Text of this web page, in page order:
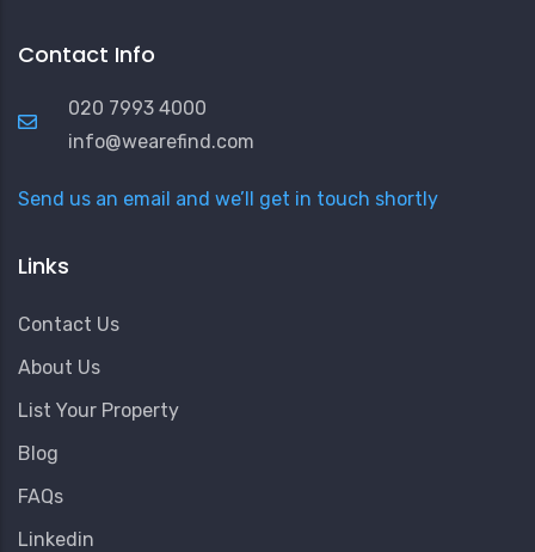
Contact Info
020 7993 4000
info@wearefind.com
Send us an email and we’ll get in touch shortly
Links
Contact Us
About Us
List Your Property
Blog
FAQs
Linkedin